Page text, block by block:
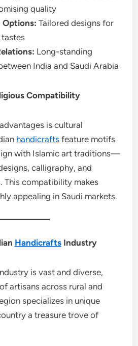
quality
Options: Tailored designs for
tastes
Long-standing
India and Saudi Arabia
Compatibility
is cultural
handicrafts feature motifs
with Islamic art traditions—
calligraphy, and
This compatibility makes
appealing in Saudi markets.
HandicraftsIndustry
is vast and diverse,
artisans across rural and
specializes in unique
a treasure trove of